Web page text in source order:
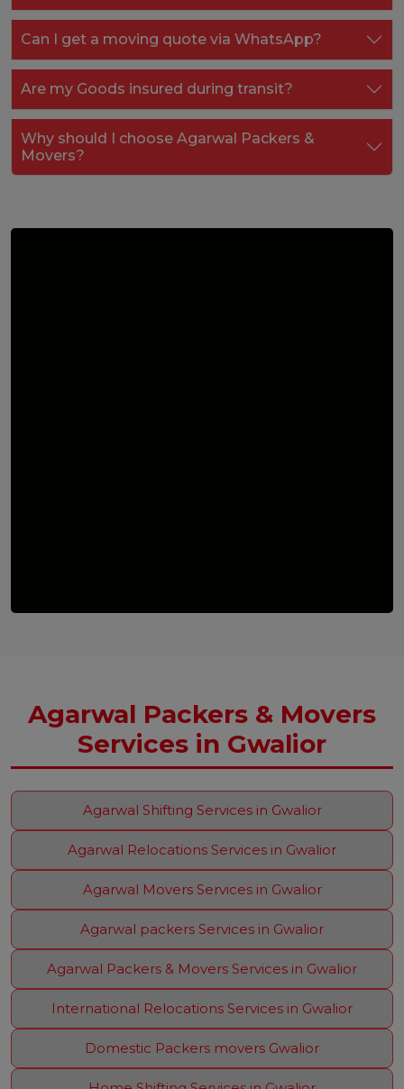
Can I get a moving quote via WhatsApp?
Are my Goods insured during transit?
Why should I choose Agarwal Packers &
Movers?
Agarwal Packers & Movers
Services in Gwalior
Agarwal Shifting Services in Gwalior
Agarwal Relocations Services in Gwalior
Agarwal Movers Services in Gwalior
Agarwal packers Services in Gwalior
Agarwal Packers & Movers Services in Gwalior
International Relocations Services in Gwalior
Domestic Packers movers Gwalior